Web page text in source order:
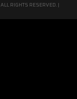
ALL RIGHTS RESERVED. |